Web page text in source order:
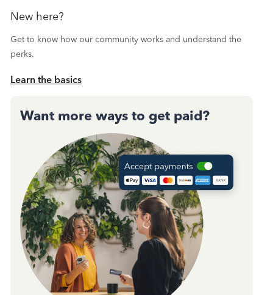
New here?
Get to know how our community works and understand the
perks.
Learn the basics
Want more ways to get paid?